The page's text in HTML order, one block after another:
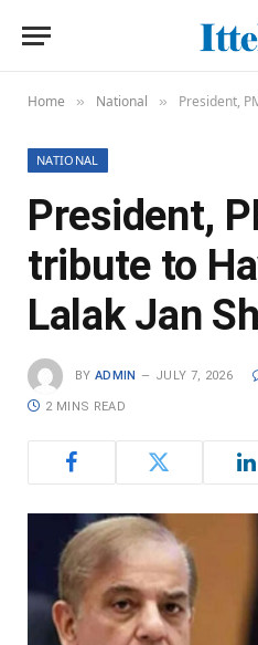
Home » National » President, PM
NATIONAL
President,
tribute to
Lalak Jan
BY ADMIN JULY 7, 2026
2 MINS READ